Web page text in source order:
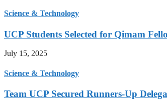
Science & Technology
UCP Students Selected for Qimam
July 15, 2025
Science & Technology
Team UCP Secured Runners-Up